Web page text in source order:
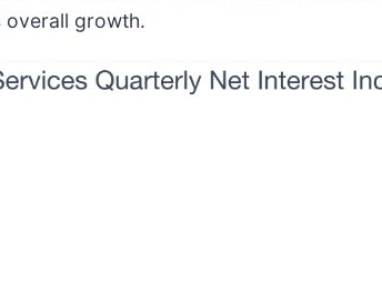
overall growth.